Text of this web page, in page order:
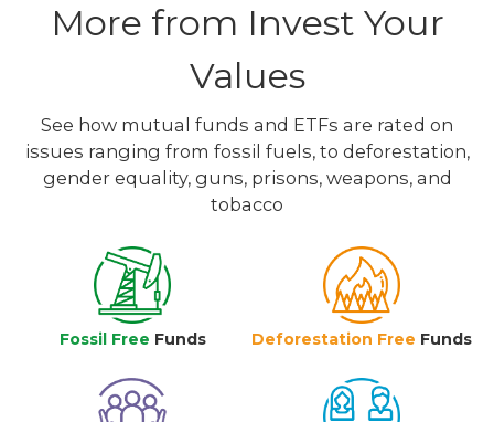
More from Invest Your
Values
See how mutual funds and ETFs are rated on
issues ranging from fossil fuels, to deforestation,
gender equality, guns, prisons, weapons, and
tobacco
Fossil Free Funds Deforestation Free Funds